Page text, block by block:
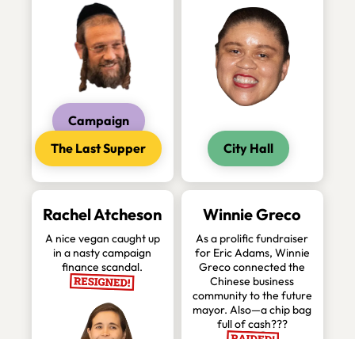
Campaign
The Last Supper
City Hall
Rachel Atcheson
A nice vegan caught up
in a nasty campaign
finance scandal.
Winnie Greco
As a prolific fundraiser
for Eric Adams, Winnie
Greco connected the
Chinese business
community to the future
mayor. Also—a chip bag
full of cash???